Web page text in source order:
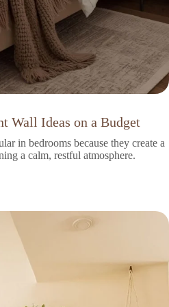
Wall Ideas on a Budget
in bedrooms because they create a
a calm, restful atmosphere.